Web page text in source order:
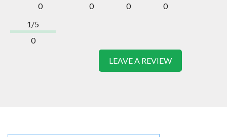
0
0
0
0
1/5
0
LEAVE A REVIEW